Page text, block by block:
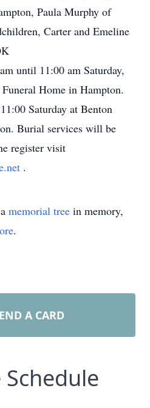
Paula Murphy of
Carter and Emeline
until 11:00 am Saturday,
Home in Hampton.
Saturday at Benton
Burial services will be
register visit
.
memorial tree in memory,
.
A CARD
Schedule